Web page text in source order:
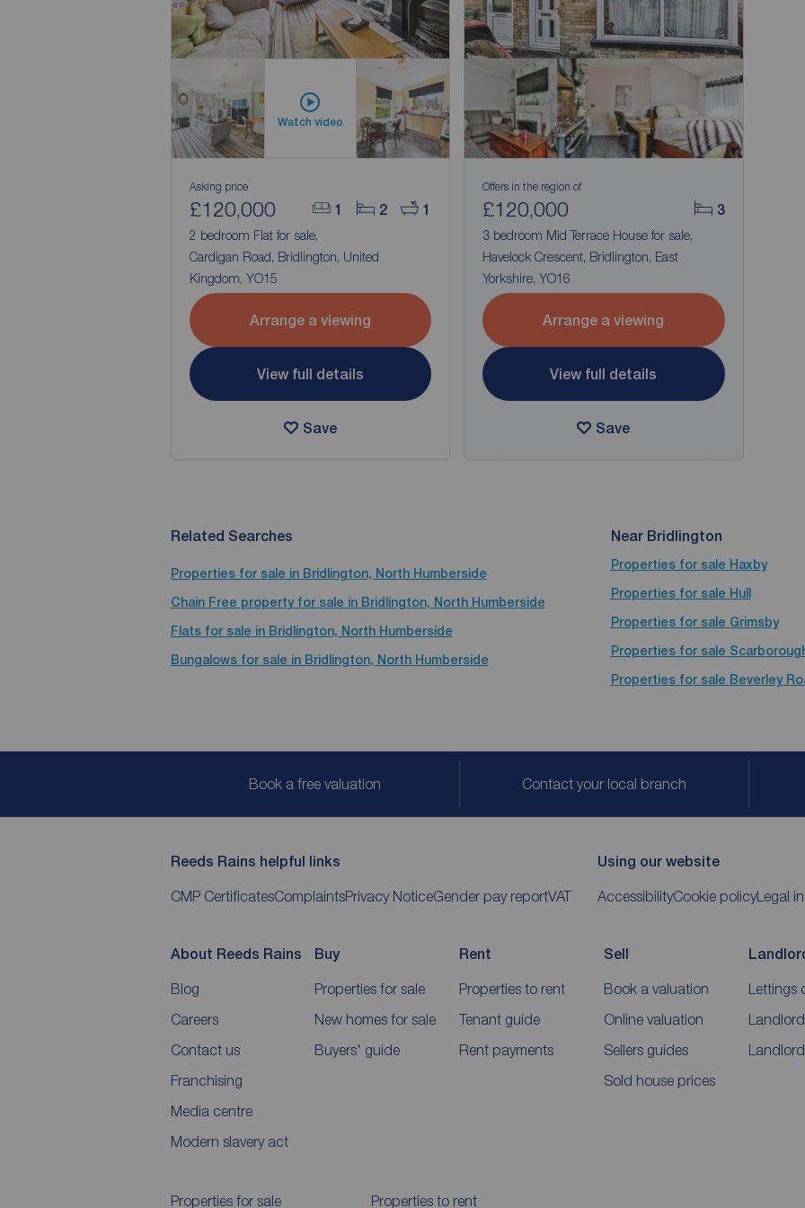
Watch video
1 2 1
Asking price
£120,000
2 bedroom Flat for sale,
Cardigan Road, Bridlington, United
Kingdom, YO15
Arrange a viewing
View full details
Save
3
Offers in the region of
£120,000
3 bedroom Mid Terrace House for sale,
Havelock Crescent, Bridlington, East
Yorkshire, YO16
Arrange a viewing
View full details
Save
Related Searches
Properties for sale in Bridlington, North Humberside
Chain Free property for sale in Bridlington, North Humberside
Flats for sale in Bridlington, North Humberside
Bungalows for sale in Bridlington, North Humberside
Near Bridlington
Properties for sale Haxby
Properties for sale Hull
Properties for sale Grimsby
Properties for sale
Properties for sale Beverley
Book a free valuation Contact your local branch
Reeds Rains helpful links
CMP CertificatesComplaintsPrivacy NoticeGender pay reportVAT
Using our website
AccessibilityCookie policyLegal
About Reeds Rains
Blog
Careers
Contact us
Franchising
Media centre
Modern slavery act
Buy
Properties for sale
New homes for sale
Buyers' guide
Rent
Properties to rent
Tenant guide
Rent payments
Sell
Book a valuation
Online valuation
Sellers guides
Sold house prices
Lettings
Properties for sale Properties to rent